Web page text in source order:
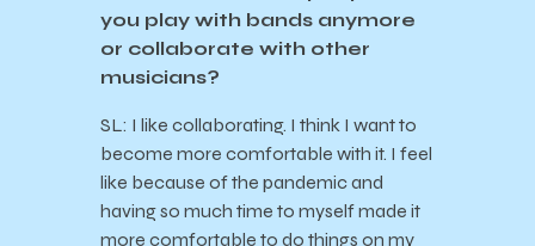
you play with bands anymore
or collaborate with other
musicians?
SL: I like collaborating. I think I want to
become more comfortable with it. I feel
like because of the pandemic and
having so much time to myself made it
more comfortable to do things on my